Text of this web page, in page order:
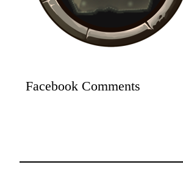
Facebook Comments